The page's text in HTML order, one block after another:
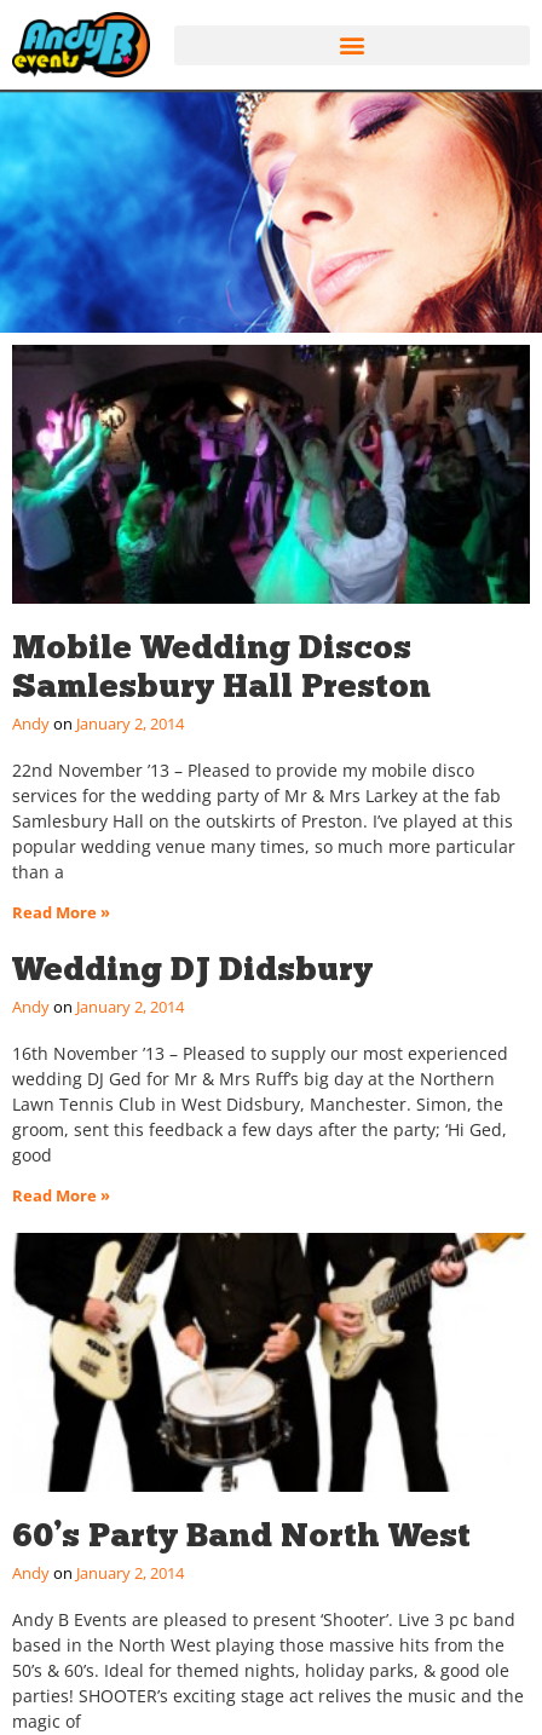
Mobile Wedding Discos
Samlesbury Hall Preston
Andy January 2, 2014
22nd November ’13 – Pleased to provide my mobile disco
services for the wedding party of Mr & Mrs Larkey at the fab
Samlesbury Hall on the outskirts of Preston. I’ve played at this
popular wedding venue many times, so much more particular
than a
Read More »
Wedding DJ Didsbury
Andy January 2, 2014
16th November ’13 – Pleased to supply our most experienced
wedding DJ Ged for Mr & Mrs Ruff’s big day at the Northern
Lawn Tennis Club in West Didsbury, Manchester. Simon, the
groom, sent this feedback a few days after the party; ‘Hi Ged,
good
Read More »
60’s Party Band North West
Andy January 2, 2014
Andy B Events are pleased to present ‘Shooter’. Live 3 pc band
based in the North West playing those massive hits from the
50’s & 60’s. Ideal for themed nights, holiday parks, & good ole
parties! SHOOTER’s exciting stage act relives the music and the
magic of